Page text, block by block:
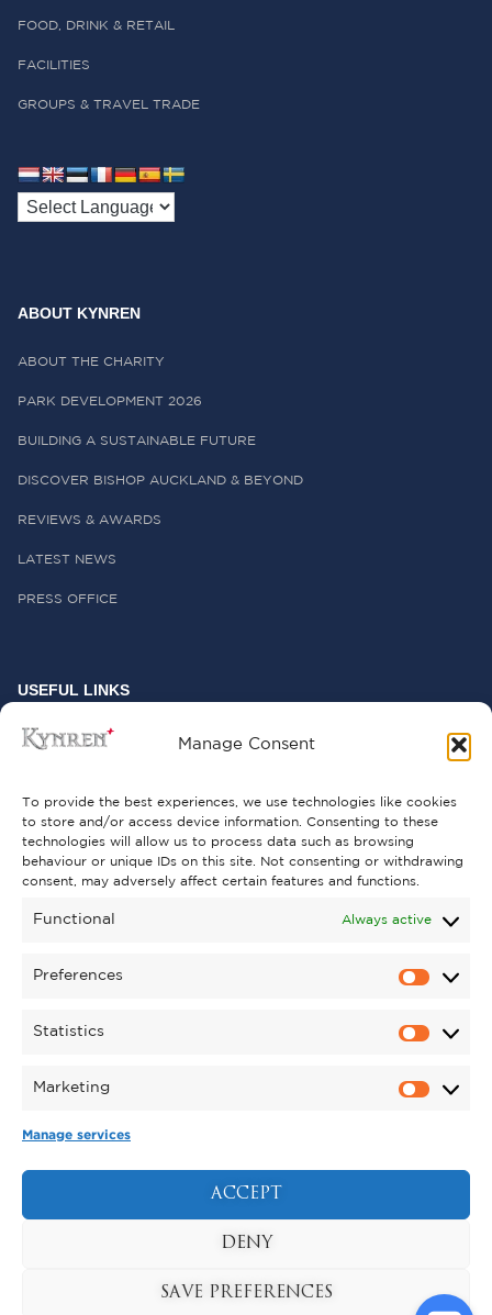
Manage Consent
To provide the best experiences, we use technologies like cookies
to store and/or access device information. Consenting to these
technologies will allow us to process data such as browsing
behaviour or unique IDs on this site. Not consenting or withdrawing
consent, may adversely affect certain features and functions.
Functional Always active
Preferences
Statistics
Marketing
Manage services
ACCEPT
DENY
SAVE PREFERENCES
FOOD, DRINK & RETAIL
FACILITIES
GROUPS & TRAVEL TRADE
ABOUT KYNREN
ABOUT THE CHARITY
PARK DEVELOPMENT 2026
BUILDING A SUSTAINABLE FUTURE
DISCOVER BISHOP AUCKLAND & BEYOND
REVIEWS & AWARDS
LATEST NEWS
PRESS OFFICE
USEFUL LINKS
FREQUENTLY ASKED QUESTIONS
GET INVOLVED
SUPPORT KYNREN
CORPORATE HOSPITALITY
TERMS & CONDITIONS
Copyright © 2026 , Kynren All Rights Reserved.